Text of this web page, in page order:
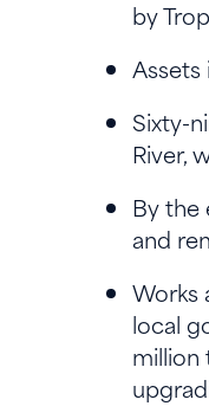
by
Sixty-
River,
By the
and
Works
local
million